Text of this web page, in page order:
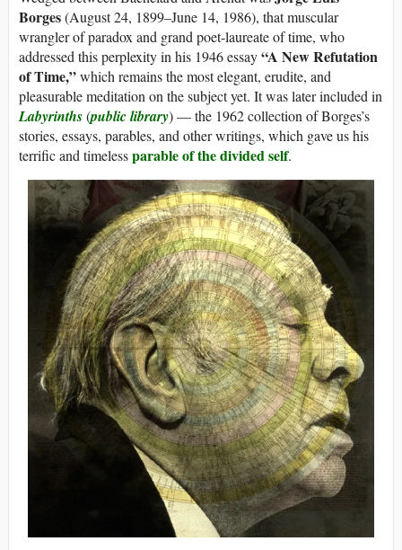
Borges(August 24, 1899–June 14, 1986), that muscular
wrangler of paradox and grand poet-laureate of time, who
addressed this perplexity in his 1946 essay“A New Refutation
of Time,”which remains the most elegant, erudite, and
pleasurable meditation on the subject yet. It was later included in
Labyrinths(public library) — the 1962 collection of Borges’s
stories, essays, parables, and other writings, which gave us his
terrific and timelessparable of the divided self.